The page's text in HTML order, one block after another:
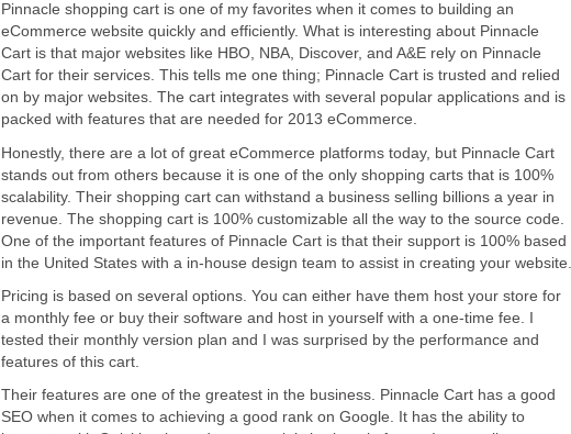
Pinnacle shopping cart is one of my favorites when it comes to building an
eCommerce website quickly and efficiently. What is interesting about Pinnacle
Cart is that major websites like HBO, NBA, Discover, and A&E rely on Pinnacle
Cart for their services. This tells me one thing; Pinnacle Cart is trusted and relied
on by major websites. The cart integrates with several popular applications and is
packed with features that are needed for 2013 eCommerce.
Honestly, there are a lot of great eCommerce platforms today, but Pinnacle Cart
stands out from others because it is one of the only shopping carts that is 100%
scalability. Their shopping cart can withstand a business selling billions a year in
revenue. The shopping cart is 100% customizable all the way to the source code.
One of the important features of Pinnacle Cart is that their support is 100% based
in the United States with a in-house design team to assist in creating your website.
Pricing is based on several options. You can either have them host your store for
a monthly fee or buy their software and host in yourself with a one-time fee. I
tested their monthly version plan and I was surprised by the performance and
features of this cart.
Their features are one of the greatest in the business. Pinnacle Cart has a good
SEO when it comes to achieving a good rank on Google. It has the ability to